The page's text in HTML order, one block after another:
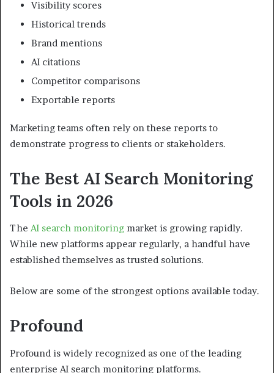
Visibility scores
Historical trends
Brand mentions
AI citations
Competitor comparisons
Exportable reports
Marketing teams often rely on these reports to
demonstrate progress to clients or stakeholders.
The Best AI Search Monitoring
Tools in 2026
The AI search monitoring market is growing rapidly.
While new platforms appear regularly, a handful have
established themselves as trusted solutions.
Below are some of the strongest options available today.
Profound
Profound is widely recognized as one of the leading
enterprise AI search monitoring platforms.